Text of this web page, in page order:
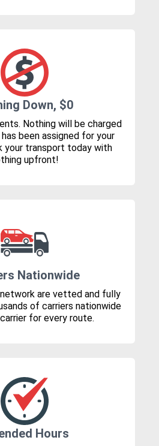
Down, $0
Nothing will be charged
been assigned for your
your transport today with
upfront!
Nationwide
are vetted and fully
of carriers nationwide
for every route.
Hours